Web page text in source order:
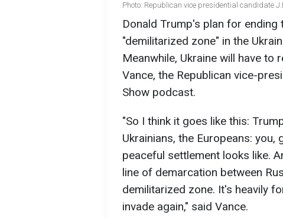
Photo: Republican vice presidential candidate
Donald Trump's plan for
"demilitarized zone" in the
Meanwhile, Ukraine will have to
Vance, the Republican vice-
Show podcast.
"So I think it goes like this:
Ukrainians, the Europeans:
peaceful settlement looks like.
line of demarcation between
demilitarized zone. It's heavily
invade again," said Vance.